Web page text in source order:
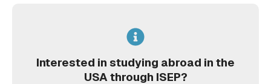
Interested in studying abroad in the
USA through ISEP?